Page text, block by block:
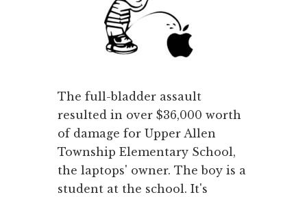
The full-bladder assault
resulted in over $36,000 worth
of damage for Upper Allen
Township Elementary School,
the laptops' owner. The boy is a
student at the school. It's